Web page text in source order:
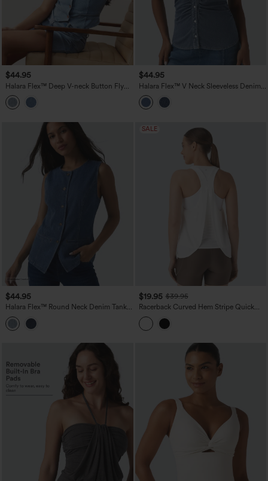
$44.95
Halara Flex™ Deep V-neck Button Fly
Stripes Denim Casual Vest
$44.95
Halara Flex™ V Neck Sleeveless Denim
Casual Shirt
$44.95
Halara Flex™ Round Neck Denim Tank
Top
SALE
$19.95 $39.95
Racerback Curved Hem Stripe Quick
Dry Running Tank Top